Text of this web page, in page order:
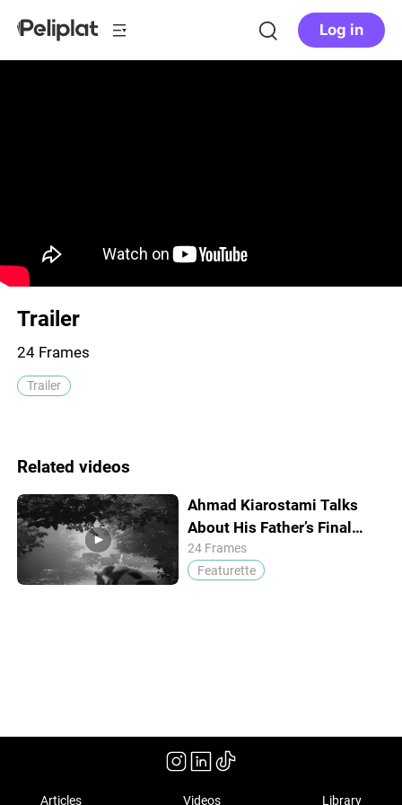
Log in
Trailer
24 Frames
Trailer
Related videos
Ahmad Kiarostami Talks
About His Father’s Final
Passion Project
24 Frames
Featurette
Articles Videos Library